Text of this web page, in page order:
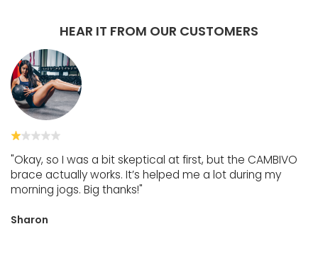
HEAR IT FROM OUR CUSTOMERS
"Okay, so I was a bit skeptical at first, but the CAMBIVO
brace actually works. It’s helped me a lot during my
morning jogs. Big thanks!"
Sharon